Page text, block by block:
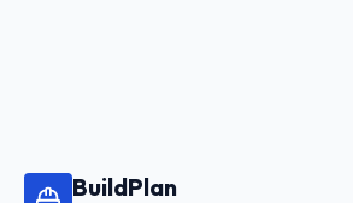
BuildPlan